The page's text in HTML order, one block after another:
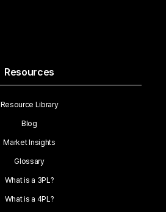
Resources
Resource Library
Blog
Market Insights
Glossary
What is a 3PL?
What is a 4PL?